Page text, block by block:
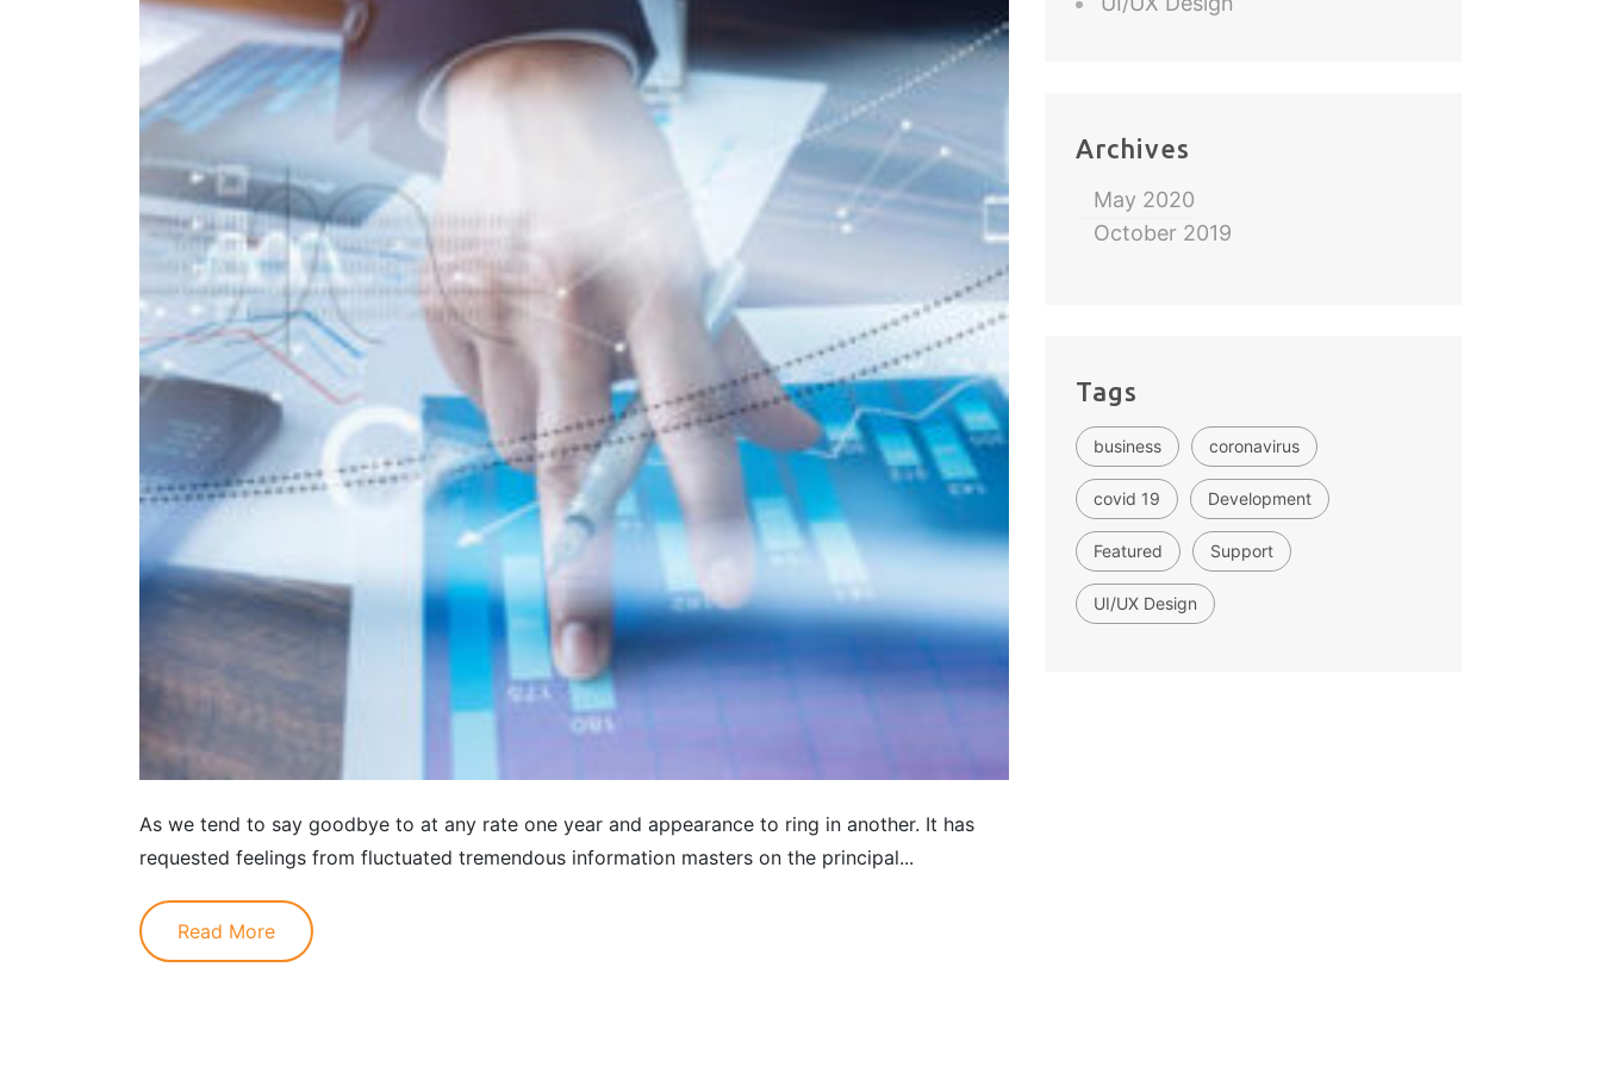
As we tend to say goodbye to at any rate one year and appearance to ring in another. It has
requested feelings from fluctuated tremendous information masters on the principal...
Read More
Archives
May 2020
October 2019
Tags
business coronavirus
covid 19 Development
Featured Support
UI/UX Design